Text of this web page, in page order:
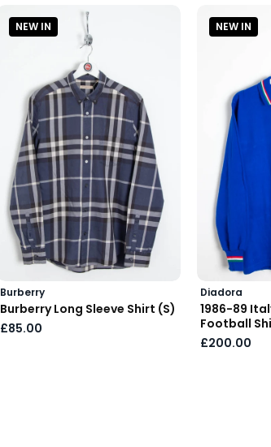
NEW IN
Burberry
Burberry Long Sleeve Shirt (S)
£85.00
NEW IN
Diadora
1986-89
Football
£200.00